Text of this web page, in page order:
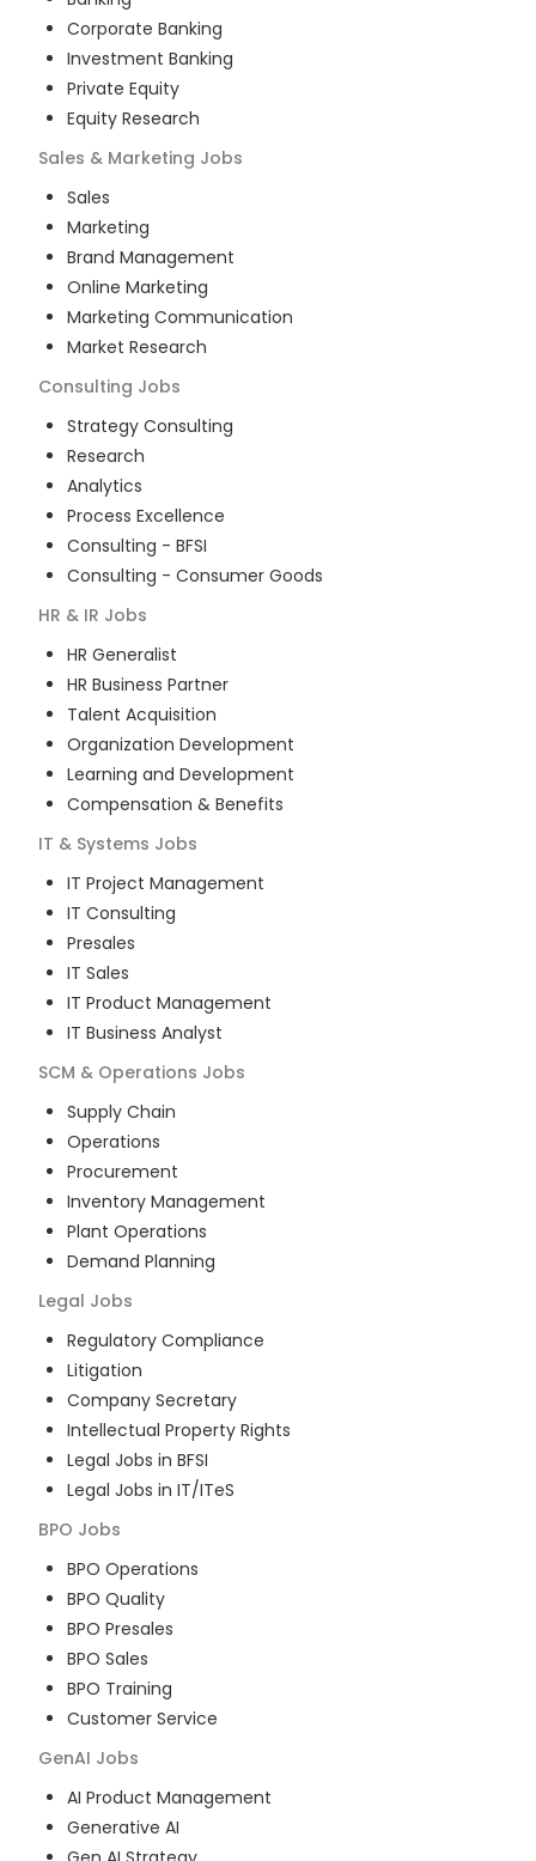
Corporate Banking
Investment Banking
Private Equity
Equity Research
Sales & Marketing Jobs
Sales
Marketing
Brand Management
Online Marketing
Marketing Communication
Market Research
Consulting Jobs
Strategy Consulting
Research
Analytics
Process Excellence
Consulting - BFSI
Consulting - Consumer Goods
HR & IR Jobs
HR Generalist
HR Business Partner
Talent Acquisition
Organization Development
Learning and Development
Compensation & Benefits
IT & Systems Jobs
IT Project Management
IT Consulting
Presales
IT Sales
IT Product Management
IT Business Analyst
SCM & Operations Jobs
Supply Chain
Operations
Procurement
Inventory Management
Plant Operations
Demand Planning
Legal Jobs
Regulatory Compliance
Litigation
Company Secretary
Intellectual Property Rights
Legal Jobs in BFSI
Legal Jobs in IT/ITeS
BPO Jobs
BPO Operations
BPO Quality
BPO Presales
BPO Sales
BPO Training
Customer Service
GenAI Jobs
AI Product Management
Generative AI